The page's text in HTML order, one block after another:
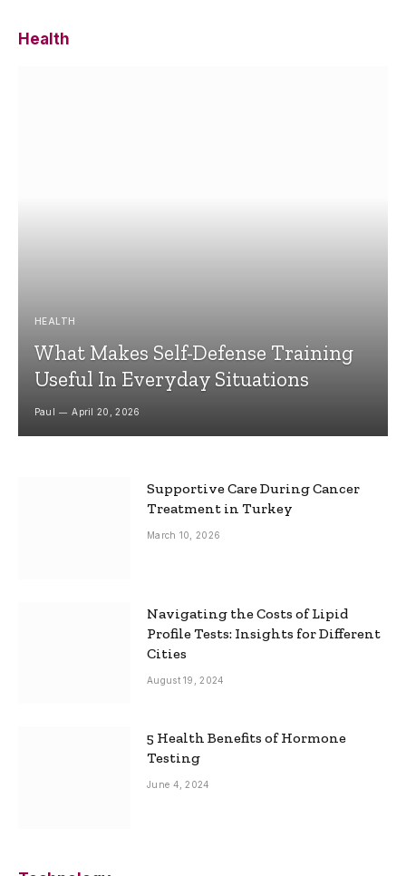
Health
HEALTH
What Makes Self-Defense Training
Useful In Everyday Situations
Paul April 20, 2026
Supportive Care During Cancer
Treatment in Turkey
March 10, 2026
Navigating the Costs of Lipid
Profile Tests: Insights for Different
Cities
August 19, 2024
5 Health Benefits of Hormone
Testing
June 4, 2024